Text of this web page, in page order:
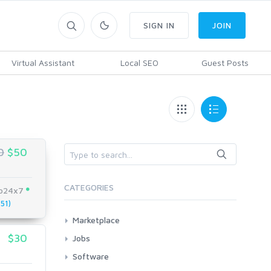
Virtual Assistant Local SEO Guest Posts
SIGN IN JOIN
$50
$30
CATEGORIES
Marketplace
AI Services
Art & Design
Jobs
All
Software